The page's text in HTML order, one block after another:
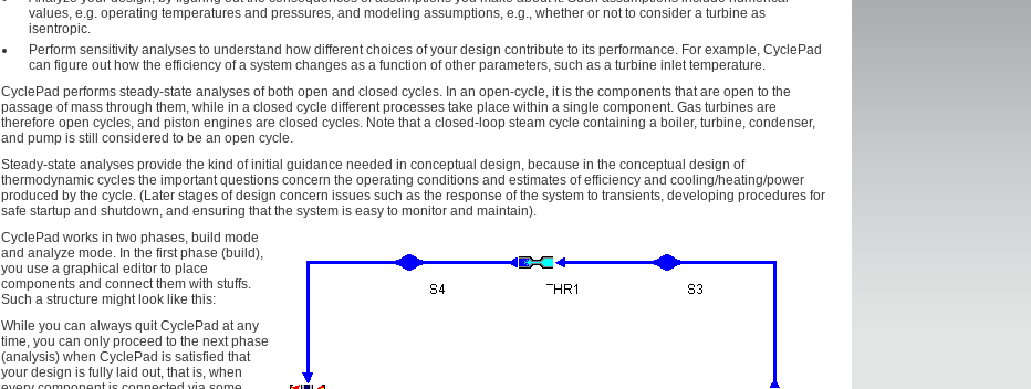
values, e.g. operating temperatures and pressures, and modeling assumptions, e.g., whether or not to consider a turbine as
isentropic.
Perform sensitivity analyses to understand how different choices of your design contribute to its performance. For example, CyclePad
can figure out how the efficiency of a system changes as a function of other parameters, such as a turbine inlet temperature.
CyclePad performs steady-state analyses of both open and closed cycles. In an open-cycle, it is the components that are open to the
passage of mass through them, while in a closed cycle different processes take place within a single component. Gas turbines are
therefore open cycles, and piston engines are closed cycles. Note that a closed-loop steam cycle containing a boiler, turbine, condenser,
and pump is still considered to be an open cycle.
Steady-state analyses provide the kind of initial guidance needed in conceptual design, because in the conceptual design of
thermodynamic cycles the important questions concern the operating conditions and estimates of efficiency and cooling/heating/power
produced by the cycle. (Later stages of design concern issues such as the response of the system to transients, developing procedures for
safe startup and shutdown, and ensuring that the system is easy to monitor and maintain).
CyclePad works in two phases, build mode
and analyze mode. In the first phase (build),
you use a graphical editor to place
components and connect them with stuffs.
Such a structure might look like this:
While you can always quit CyclePad at any
time, you can only proceed to the next phase
(analysis) when CyclePad is satisfied that
your design is fully laid out, that is, when